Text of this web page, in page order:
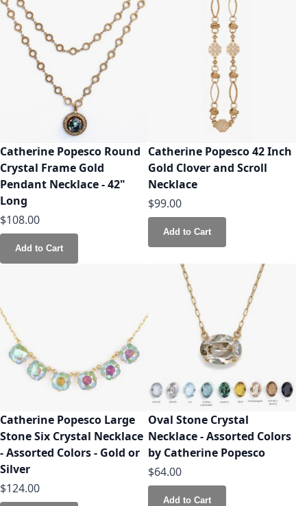
Catherine Popesco Round
Crystal Frame Gold
Pendant Necklace - 42"
Long
$108.00
Add to Cart
Catherine Popesco 42 Inch
Gold Clover and Scroll
Necklace
$99.00
Add to Cart
Catherine Popesco Large
Stone Six Crystal Necklace
- Assorted Colors - Gold or
Silver
$124.00
Oval Stone Crystal
Necklace - Assorted Colors
by Catherine Popesco
$64.00
Add to Cart